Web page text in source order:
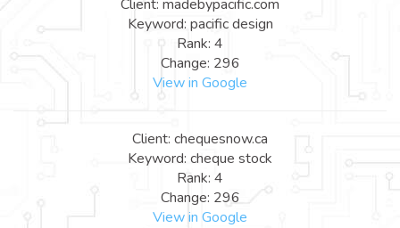
Client: madebypacific.com
Keyword: pacific design
Rank: 4
Change: 296
View in Google
Client: chequesnow.ca
Keyword: cheque stock
Rank: 4
Change: 296
View in Google